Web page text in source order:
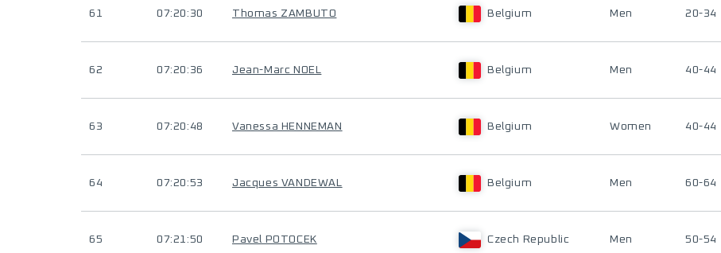
61 07:20:30 Thomas ZAMBUTO Belgium Men 20-34
62 07:20:36 Jean-Marc NOEL Belgium Men 40-44
63 07:20:48 Vanessa HENNEMAN Belgium Women 40-44
64 07:20:53 Jacques VANDEWAL Belgium Men 60-64
65 07:21:50 Pavel POTOCEK Czech Republic Men 50-54